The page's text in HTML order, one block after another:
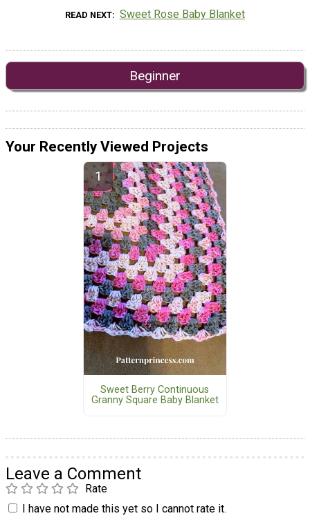
READ NEXT Sweet Rose Baby Blanket
Beginner
Your Recently Viewed Projects
Sweet Berry Continuous
Granny Square Baby Blanket
Leave a Comment
Rate
I have not made this yet so I cannot rate it.